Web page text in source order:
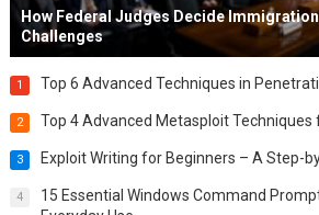
How Federal Judges Decide
Challenges
1 Top 6 Advanced Techniques in
2 Top 4 Advanced Metasploit
3 Exploit Writing for Beginners – A Step-
4
15 Essential Windows Command